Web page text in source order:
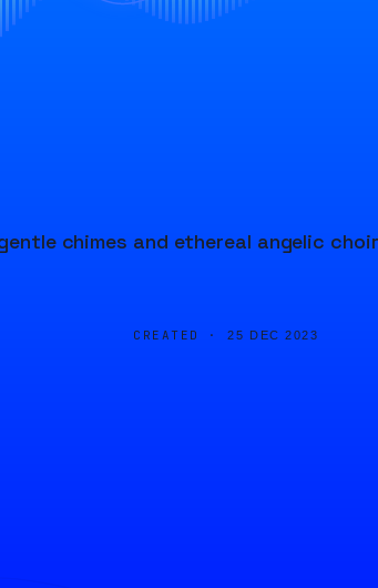
chimes and ethereal angelic choir
CREATED · 25 DEC 2023